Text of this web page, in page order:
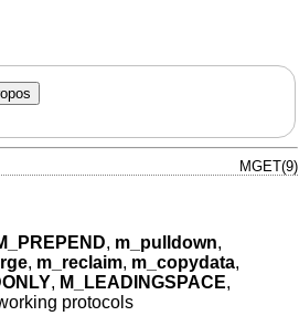
MGET(9)
, m_pulldown,
, m_reclaim, m_copydata,
, M_LEADINGSPACE,
protocols